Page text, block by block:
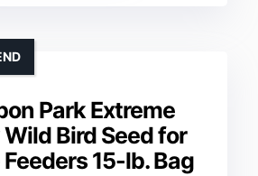
Park Extreme
Bird Seed for
15-lb. Bag